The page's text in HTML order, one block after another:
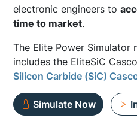
electronic engineers to
time to market.
The Elite Power Simulator
includes the EliteSiC
Silicon Carbide (SiC)
Simulate Now